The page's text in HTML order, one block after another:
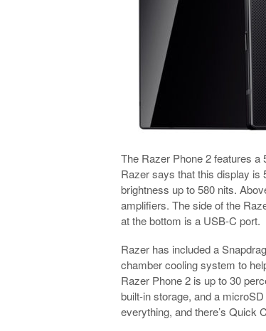
The Razer Phone 2 features
Razer says that this display is
brightness up to 580 nits.
amplifiers. The side of the
at the bottom is a USB-C port.
Razer has included a
chamber cooling system to
Razer Phone 2 is up to 30
built-in storage, and a
everything, and there’s Quick